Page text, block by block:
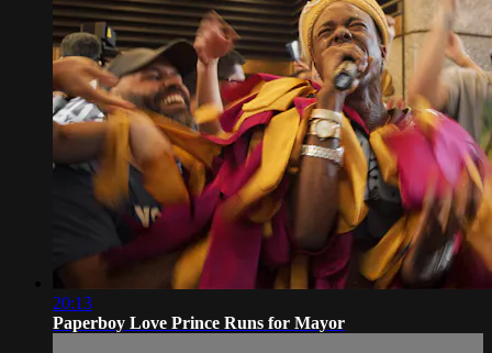
20:13
Paperboy Love Prince Runs for Mayor